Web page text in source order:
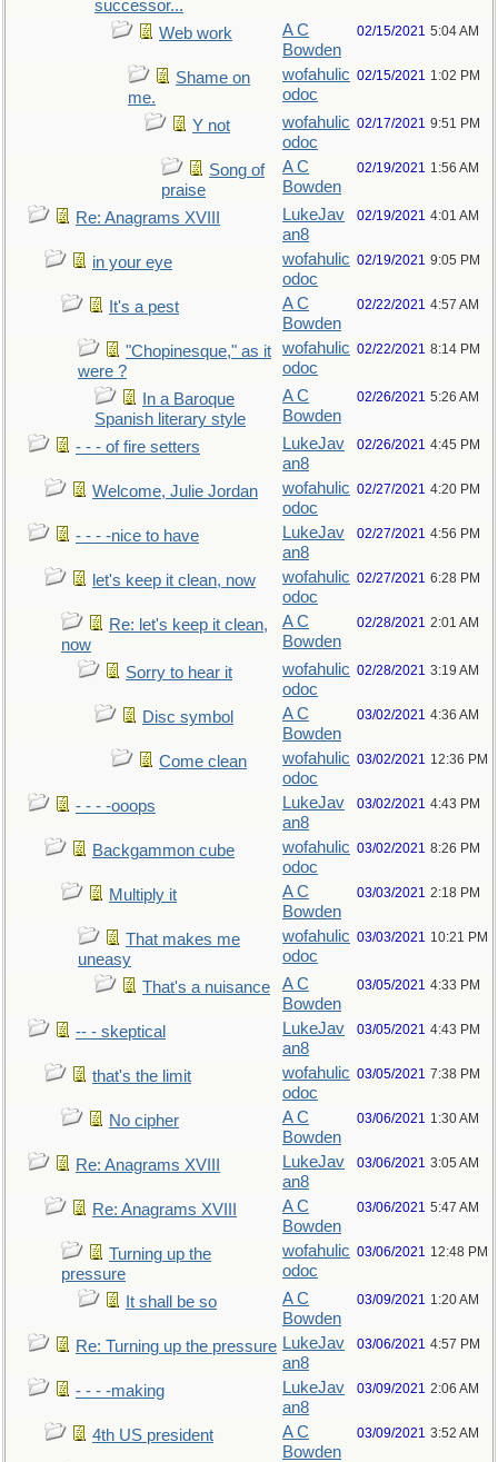
successor...
Web work
A C
Bowden
02/15/2021 5:04 AM
Shame on
me.
wofahulic
odoc
02/15/2021 1:02 PM
Y not
wofahulic
odoc
02/17/2021 9:51 PM
Song of
praise
A C
Bowden
02/19/2021 1:56 AM
Re: Anagrams XVIII
LukeJav
an8
02/19/2021 4:01 AM
in your eye
wofahulic
odoc
02/19/2021 9:05 PM
It's a pest
A C
Bowden
02/22/2021 4:57 AM
"Chopinesque," as it
were ?
wofahulic
odoc
02/22/2021 8:14 PM
In a Baroque
Spanish literary style
A C
Bowden
02/26/2021 5:26 AM
- - - of fire setters
LukeJav
an8
02/26/2021 4:45 PM
Welcome, Julie Jordan
wofahulic
odoc
02/27/2021 4:20 PM
- - - -nice to have
LukeJav
an8
02/27/2021 4:56 PM
let's keep it clean, now
wofahulic
odoc
02/27/2021 6:28 PM
Re: let's keep it clean,
now
A C
Bowden
02/28/2021 2:01 AM
Sorry to hear it
wofahulic
odoc
02/28/2021 3:19 AM
Disc symbol
A C
Bowden
03/02/2021 4:36 AM
Come clean
wofahulic
odoc
03/02/2021 12:36 PM
- - - -ooops
LukeJav
an8
03/02/2021 4:43 PM
Backgammon cube
wofahulic
odoc
03/02/2021 8:26 PM
Multiply it
A C
Bowden
03/03/2021 2:18 PM
That makes me
uneasy
wofahulic
odoc
03/03/2021 10:21 PM
That's a nuisance
A C
Bowden
03/05/2021 4:33 PM
-- - skeptical
LukeJav
an8
03/05/2021 4:43 PM
that's the limit
wofahulic
odoc
03/05/2021 7:38 PM
No cipher
A C
Bowden
03/06/2021 1:30 AM
Re: Anagrams XVIII
LukeJav
an8
03/06/2021 3:05 AM
Re: Anagrams XVIII
A C
Bowden
03/06/2021 5:47 AM
Turning up the
pressure
wofahulic
odoc
03/06/2021 12:48 PM
It shall be so
A C
Bowden
03/09/2021 1:20 AM
Re: Turning up the pressure LukeJav
an8
03/06/2021 4:57 PM
- - - -making
LukeJav
an8
03/09/2021 2:06 AM
4th US president
A C
Bowden
03/09/2021 3:52 AM